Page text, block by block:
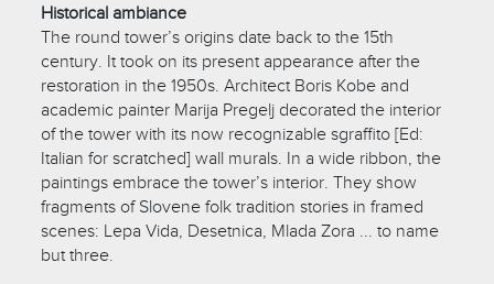
Historical ambiance
The round tower’s origins date back to the 15th
century. It took on its present appearance after the
restoration in the 1950s. Architect Boris Kobe and
academic painter Marija Pregelj decorated the interior
of the tower with its now recognizable sgraffito [Ed:
Italian for scratched] wall murals. In a wide ribbon, the
paintings embrace the tower’s interior. They show
fragments of Slovene folk tradition stories in framed
scenes: Lepa Vida, Desetnica, Mlada Zora ... to name
but three.